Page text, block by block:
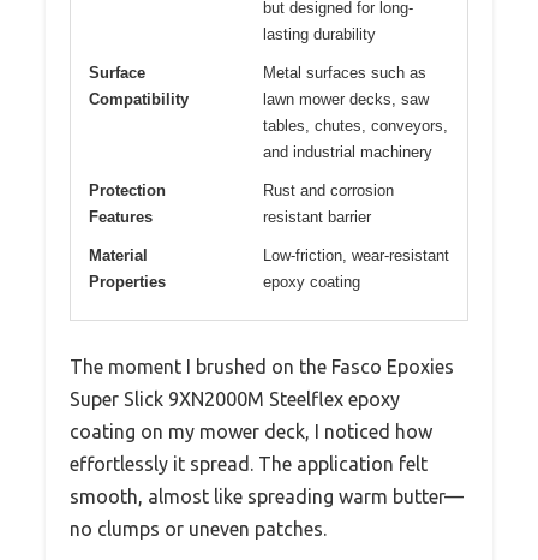
but designed for long-
lasting durability
Surface
Compatibility
Metal surfaces such as
lawn mower decks, saw
tables, chutes, conveyors,
and industrial machinery
Protection
Features
Rust and corrosion
resistant barrier
Material
Properties
Low-friction, wear-resistant
epoxy coating
The moment I brushed on the Fasco Epoxies
Super Slick 9XN2000M Steelflex epoxy
coating on my mower deck, I noticed how
effortlessly it spread. The application felt
smooth, almost like spreading warm butter—
no clumps or uneven patches.